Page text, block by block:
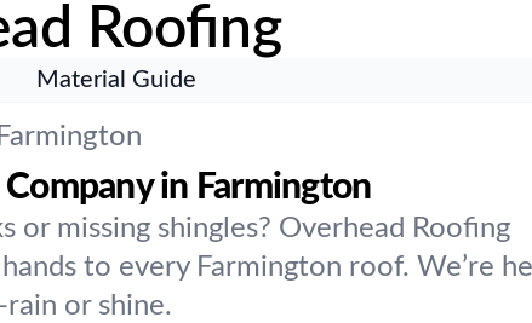
Roofing
Material Guide
Farmington
in Farmington
or missing shingles? Overhead Roofing
to every Farmington roof. We’re
or shine.